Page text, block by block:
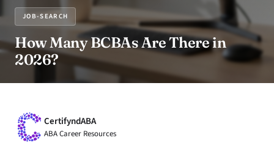
JOB-SEARCH
How Many BCBAs Are There in
2026?
CertifyndABA
ABA Career Resources